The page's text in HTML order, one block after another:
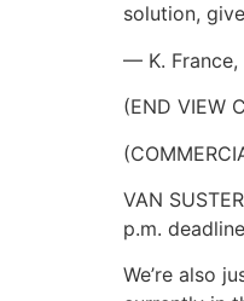
solution,
— K. France,
(END VIEW
VAN
p.m.
We’re also